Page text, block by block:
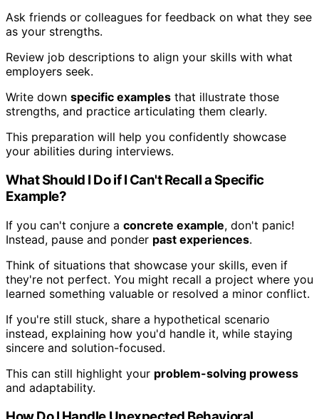
Ask friends or colleagues for feedback on what they see
as your strengths.
Review job descriptions to align your skills with what
employers seek.
Write down specific examples that illustrate those
strengths, and practice articulating them clearly.
This preparation will help you confidently showcase
your abilities during interviews.
What Should I Do if I Can't Recall a Specific
Example?
If you can't conjure a concrete example, don't panic!
Instead, pause and ponder past experiences.
Think of situations that showcase your skills, even if
they're not perfect. You might recall a project where you
learned something valuable or resolved a minor conflict.
If you're still stuck, share a hypothetical scenario
instead, explaining how you'd handle it, while staying
sincere and solution-focused.
This can still highlight your problem-solving prowess
and adaptability.